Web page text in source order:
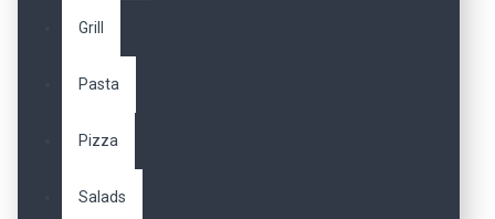
Grill
Pasta
Pizza
Salads